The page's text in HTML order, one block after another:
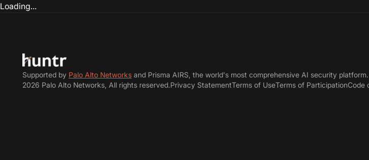
Loading...
Supported by Palo Alto Networks and Prisma AIRS, the world's most comprehensive AI security platform.
2026 Palo Alto Networks, All rights reserved.Privacy StatementTerms of UseTerms of ParticipationCode